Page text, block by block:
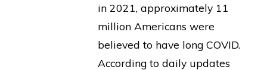
in 2021, approximately 11
million Americans were
believed to have long COVID.
According to daily updates